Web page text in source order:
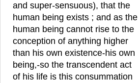
and super-sensuous), that the
human being exists ; and as the
human being cannot rise to the
conception of anything higher
than his own existence-his own
being,-so the transcendent act
of his life is this consummation